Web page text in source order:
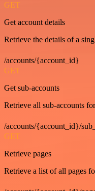
GET
Get account details
Retrieve the details of a
/accounts/{account_id}
GET
Get sub-accounts
Retrieve all sub-accounts
/accounts/{account_id}/
GET
Retrieve pages
Retrieve a list of all pages